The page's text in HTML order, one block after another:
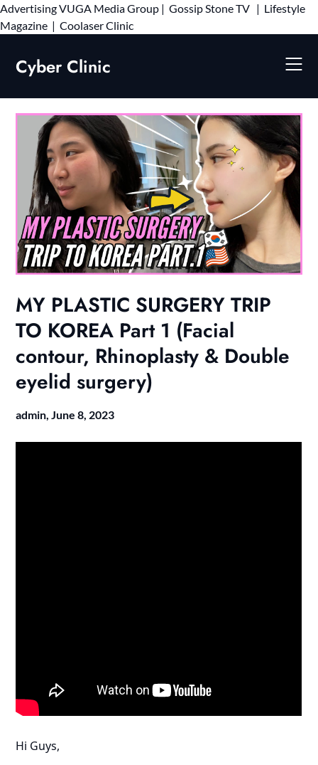
AdvertisingVUGA Media Group | Gossip Stone TV | Lifestyle
Magazine | Coolaser ClinicSkip
Cyber Clinic
MY PLASTIC SURGERY TRIP
TO KOREA Part 1 (Facial
contour, Rhinoplasty & Double
eyelid surgery)
admin, June 8, 2023
Hi Guys,